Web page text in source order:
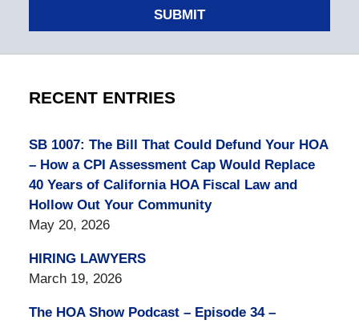
SUBMIT
RECENT ENTRIES
SB 1007: The Bill That Could Defund Your HOA
– How a CPI Assessment Cap Would Replace
40 Years of California HOA Fiscal Law and
Hollow Out Your Community
May 20, 2026
HIRING LAWYERS
March 19, 2026
The HOA Show Podcast – Episode 34 –